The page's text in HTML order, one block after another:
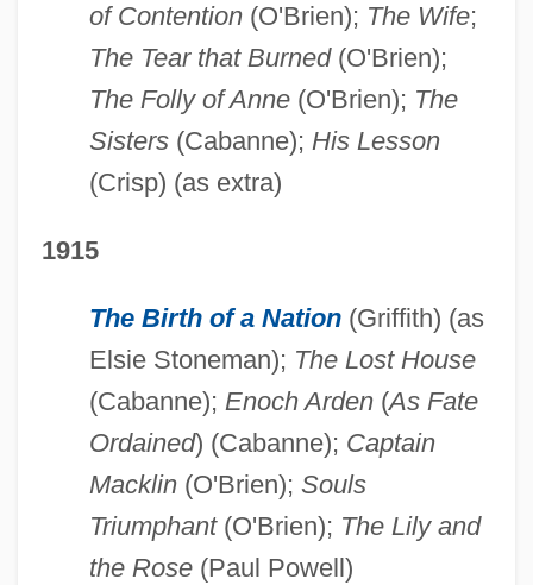
of Contention(O'Brien); The Wife;
The Tear that Burned(O'Brien);
The Folly of Anne(O'Brien); The
Sisters(Cabanne); His Lesson
(Crisp) (as extra)
1915
The Birth of a Nation (Griffith) (as
Elsie Stoneman); The Lost House
(Cabanne); Enoch Arden(As Fate
Ordained) (Cabanne); Captain
Macklin(O'Brien); Souls
Triumphant(O'Brien); The Lily and
the Rose(Paul Powell)